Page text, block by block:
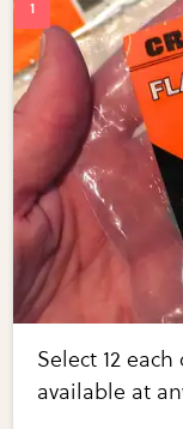
Select 12
available at